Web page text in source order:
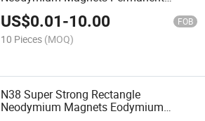
Magnet Block Magnet Industrial
Magnets
US$0.01-10.00 FOB
10 Pieces (MOQ)
N38 Super Strong Rectangle
Neodymium Magnets Eodymium